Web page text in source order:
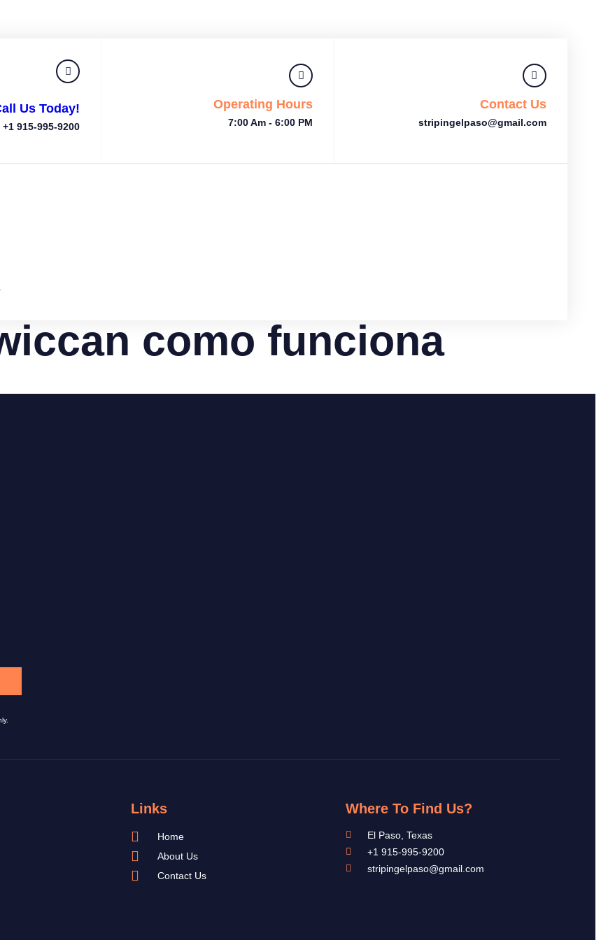
Us Today!
+1 915-995-9200
Operating Hours
7:00 Am - 6:00 PM
Contact Us
stripingelpaso@gmail.com
como funciona
Links
Home
About Us
Contact Us
Where To Find Us?
El Paso, Texas
+1 915-995-9200
stripingelpaso@gmail.com